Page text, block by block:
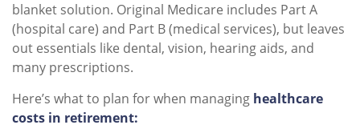
blanket solution. Original Medicare includes Part A
(hospital care) and Part B (medical services), but leaves
out essentials like dental, vision, hearing aids, and
many prescriptions.
Here’s what to plan for when managing healthcare
costs in retirement: